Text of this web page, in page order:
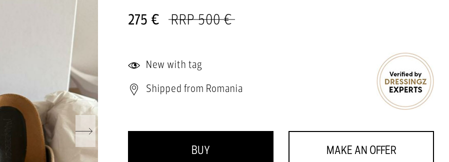
275 € RRP 500 €
New with tag
Shipped from Romania
BUY MAKE AN OFFER